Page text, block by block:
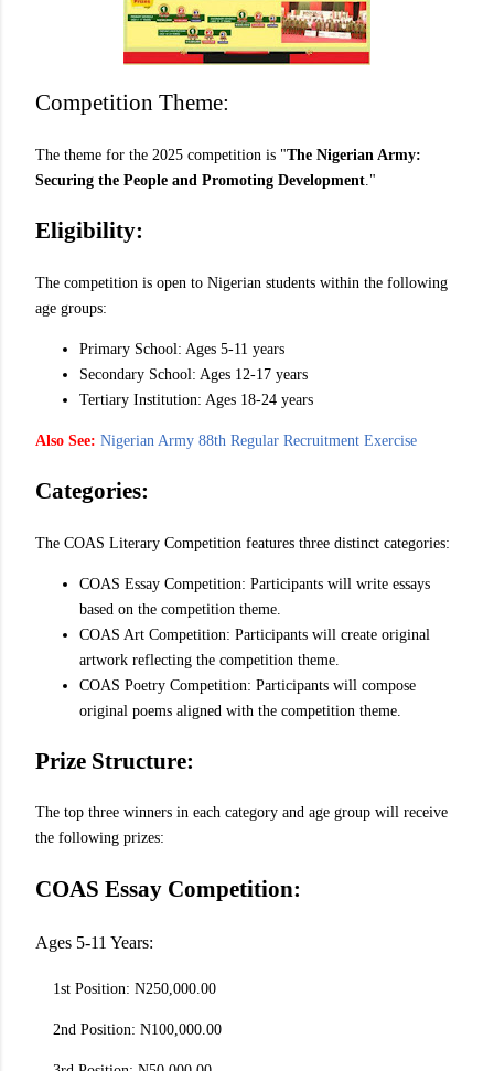
Competition Theme:
The theme for the 2025 competition is "The Nigerian Army:
Securing the People and Promoting Development ."
Eligibility:
The competition is open to Nigerian students within the following
age groups:
Primary School: Ages 5-11 years
Secondary School: Ages 12-17 years
Tertiary Institution: Ages 18-24 years
Also See: Nigerian Army 88th Regular Recruitment Exercise
Categories:
The COAS Literary Competition features three distinct categories:
COAS Essay Competition: Participants will write essays
based on the competition theme.
COAS Art Competition: Participants will create original
artwork reflecting the competition theme.
COAS Poetry Competition: Participants will compose
original poems aligned with the competition theme.
Prize Structure:
The top three winners in each category and age group will receive
the following prizes:
COAS Essay Competition:
Ages 5-11 Years:
1st Position: N250,000.00
2nd Position: N100,000.00